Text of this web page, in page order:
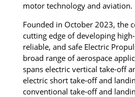
motor technology and aviation.
Founded in October 2023, the
cutting edge of developing
reliable, and safe Electric
broad range of aerospace
spans electric vertical take‑off
electric short take‑off and
conventional take‑off and